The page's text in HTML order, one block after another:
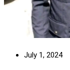
July 1, 2024